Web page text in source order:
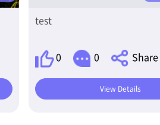
test
0 0 Share
View Details